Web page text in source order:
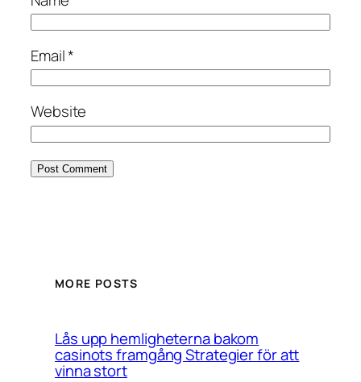
Email*
Website
MORE POSTS
Lås upp hemligheterna bakom
casinots framgång Strategier för att
vinna stort